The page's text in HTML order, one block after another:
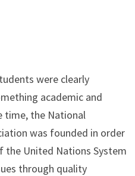
were clearly
academic and
time, the National
was founded in order
the United Nations System
through quality